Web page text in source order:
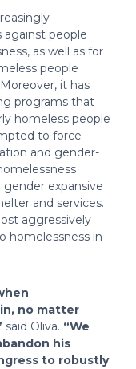
people
as well as for
people
it has
programs that
homeless people
to force
and gender-
expansive
and services.
aggressively
homelessness in
no matter
said Oliva. “We
his
to robustly